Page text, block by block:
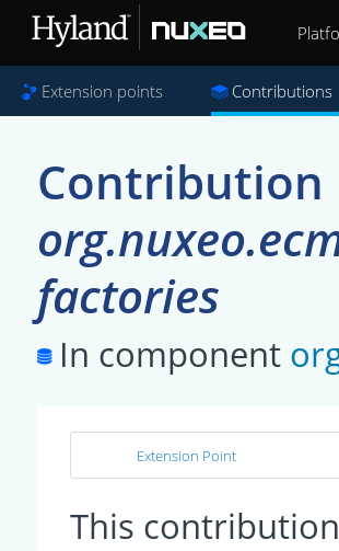
Extension points Contributions
Contribution
factories
In component
Extension Point
This